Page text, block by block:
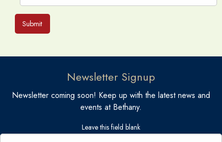
Submit
Newsletter Signup
Newsletter coming soon! Keep up with the latest news and
events at Bethany.
Leave this field blank